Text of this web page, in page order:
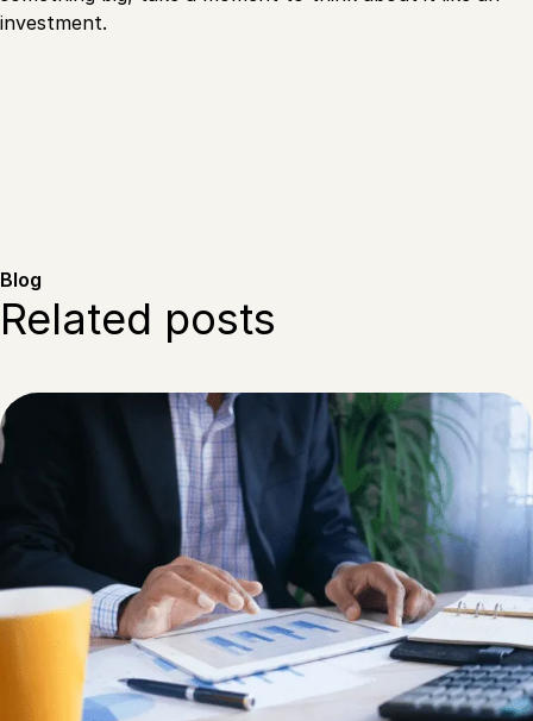
investment.
Blog
Related posts